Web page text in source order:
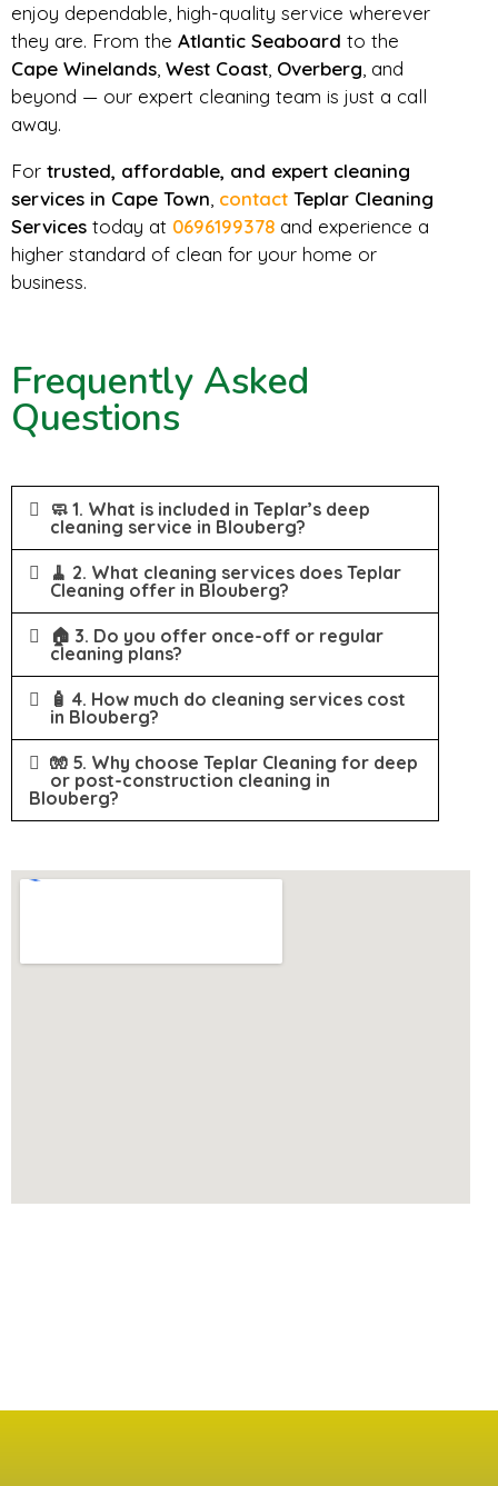
enjoy dependable, high-quality service wherever
they are. From the Atlantic Seaboard to the
Cape Winelands West Coast Overberg , and
beyond — our expert cleaning team is just a call
away.
For trusted, affordable, and expert cleaning
services in Cape Town contact Teplar Cleaning
Services today at 0696199378 and experience a
higher standard of clean for your home or
business.
Frequently Asked
Questions
🧼 1. What is included in Teplar’s deep
cleaning service in Blouberg?
🧹 2. What cleaning services does Teplar
Cleaning offer in Blouberg?
🏠 3. Do you offer once-off or regular
cleaning plans?
🧴 4. How much do cleaning services cost
in Blouberg?
🧤 5. Why choose Teplar Cleaning for deep
or post-construction cleaning in
Blouberg?